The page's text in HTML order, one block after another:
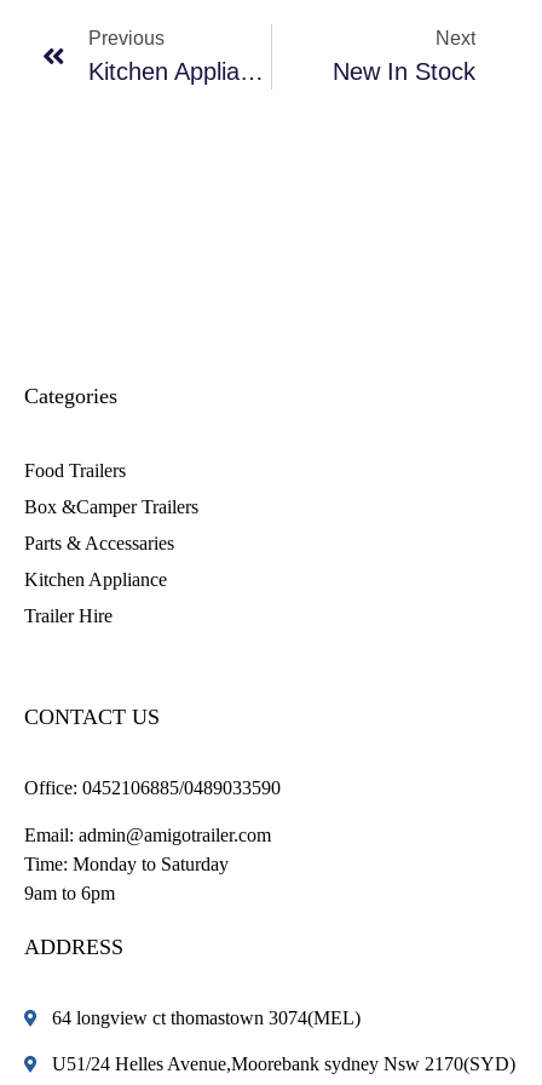
Previous
Kitchen Appliance
Next
New In Stock
Categories
Food Trailers
Box &Camper Trailers
Parts & Accessaries
Kitchen Appliance
Trailer Hire
CONTACT US
Office: 0452106885/0489033590
Email: admin@amigotrailer.com
Time: Monday to Saturday
9am to 6pm
ADDRESS
64 longview ct thomastown 3074(MEL)
U51/24 Helles Avenue,Moorebank sydney Nsw 2170(SYD)